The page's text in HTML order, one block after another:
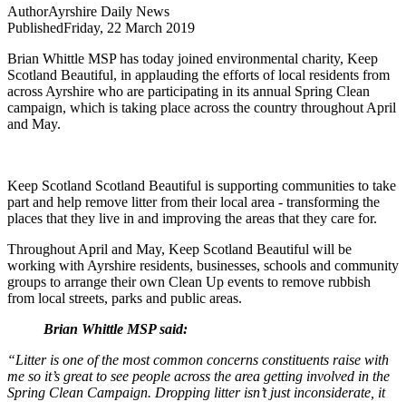
AuthorAyrshire Daily News
PublishedFriday, 22 March 2019
Brian Whittle MSP has today joined environmental charity, Keep
Scotland Beautiful, in applauding the efforts of local residents from
across Ayrshire who are participating in its annual Spring Clean
campaign, which is taking place across the country throughout April
and May.
Keep Scotland Scotland Beautiful is supporting communities to take
part and help remove litter from their local area - transforming the
places that they live in and improving the areas that they care for.
Throughout April and May, Keep Scotland Beautiful will be
working with Ayrshire residents, businesses, schools and community
groups to arrange their own Clean Up events to remove rubbish
from local streets, parks and public areas.
Brian Whittle MSP said:
“Litter is one of the most common concerns constituents raise with
me so it’s great to see people across the area getting involved in the
Spring Clean Campaign. Dropping litter isn’t just inconsiderate, it